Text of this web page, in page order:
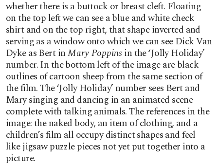
whether there is a buttock or breast cleft. Floating
on the top left we can see a blue and white check
shirt and on the top right, that shape inverted and
serving as a window onto which we can see Dick Van
Dyke as Bert inMary Poppinsin the ‘Jolly Holiday’
number. In the bottom left of the image are black
outlines of cartoon sheep from the same section of
the film. The ‘Jolly Holiday’ number sees Bert and
Mary singing and dancing in an animated scene
complete with talking animals. The references in the
image: the naked body, an item of clothing, and a
children’s film all occupy distinct shapes and feel
like jigsaw puzzle pieces not yet put together into a
picture.